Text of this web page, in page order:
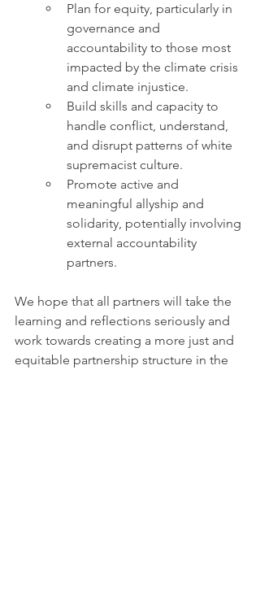
Plan for equity, particularly in
governance and
accountability to those most
impacted by the climate crisis
and climate injustice.
Build skills and capacity to
handle conflict, understand,
and disrupt patterns of white
supremacist culture.
Promote active and
meaningful allyship and
solidarity, potentially involving
external accountability
partners.
We hope that all partners will take the
learning and reflections seriously and
work towards creating a more just and
equitable partnership structure in the